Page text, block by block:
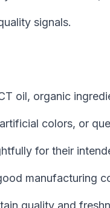
signals.
oil, organic
colors, or
for their
manufacturing
quality and